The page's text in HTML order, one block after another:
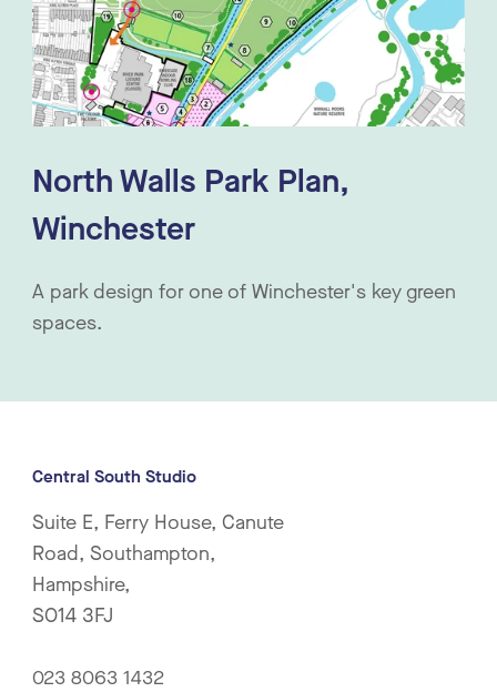
North Walls Park Plan,
Winchester
A park design for one of Winchester's key green
spaces.
Central South Studio
Suite E, Ferry House, Canute
Road, Southampton,
Hampshire,
SO14 3FJ
023 8063 1432